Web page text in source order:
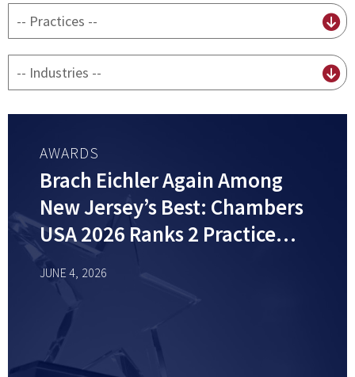
practice
Industry
AWARDS
Brach Eichler Again Among
New Jersey’s Best: Chambers
USA 2026 Ranks 2 Practice
Groups and 6 Attorneys
JUNE 4, 2026